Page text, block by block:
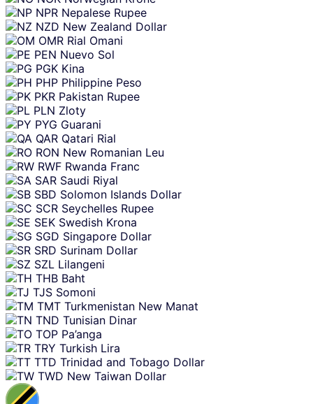
NPR Nepalese Rupee
NZD New Zealand Dollar
OMR Rial Omani
PEN Nuevo Sol
PGK Kina
PHP Philippine Peso
PKR Pakistan Rupee
PLN Zloty
PYG Guarani
QAR Qatari Rial
RON New Romanian Leu
RWF Rwanda Franc
SAR Saudi Riyal
SBD Solomon Islands Dollar
SCR Seychelles Rupee
SEK Swedish Krona
SGD Singapore Dollar
SRD Surinam Dollar
SZL Lilangeni
THB Baht
TJS Somoni
TMT Turkmenistan New Manat
TND Tunisian Dinar
TOP Pa’anga
TRY Turkish Lira
TTD Trinidad and Tobago Dollar
TWD New Taiwan Dollar